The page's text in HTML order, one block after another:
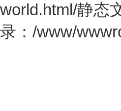
world.html/静态
录：/www/